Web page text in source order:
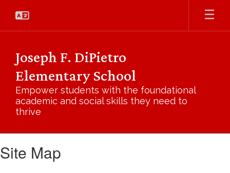
main
Joseph F. DiPietro
Elementary School
Empower students with the foundational
academic and social skills they need to
thrive
Site Map